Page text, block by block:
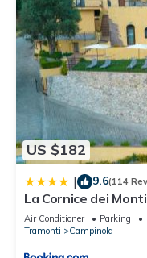
US $182
| 9.6(114
La Cornice dei Monti
Air Conditioner Parking
Tramonti
Campinola